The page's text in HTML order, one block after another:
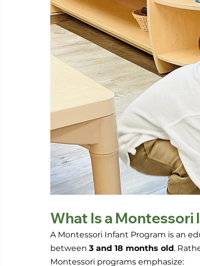
What Is a Montessori
A Montessori Infant Program is an
between 3 and 18 months old.
Montessori programs emphasize: